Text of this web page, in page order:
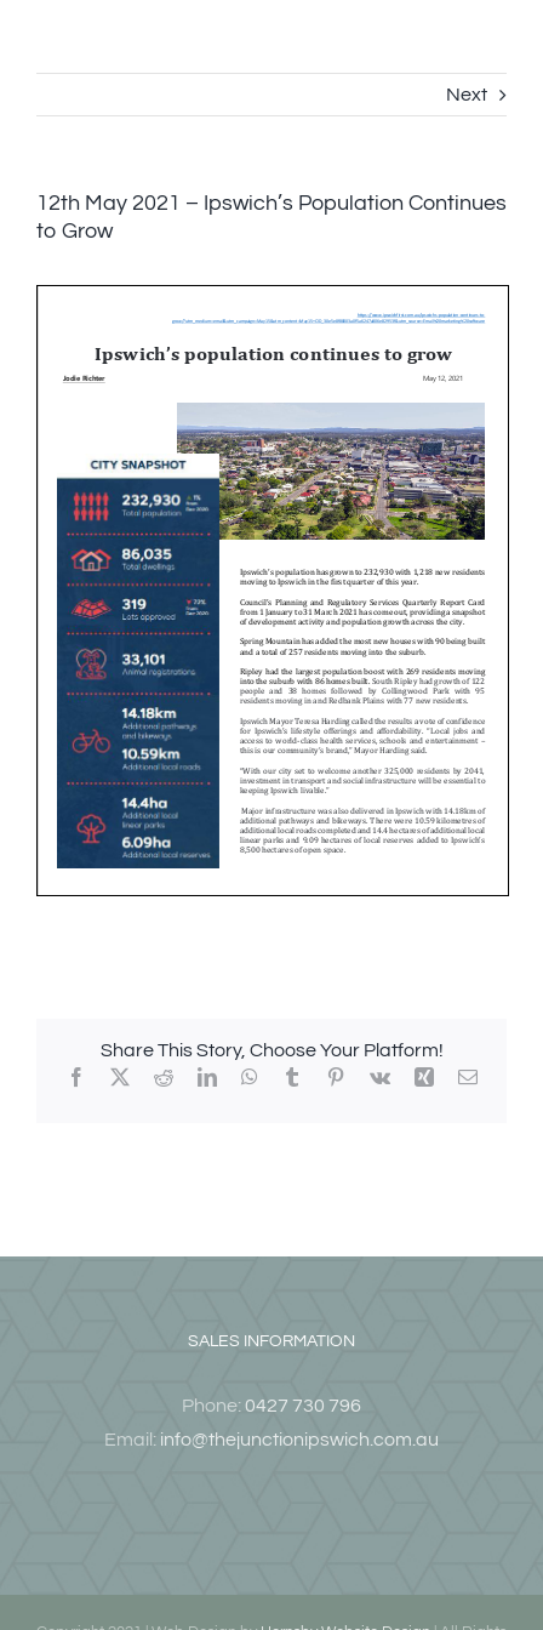
Next
12th May 2021 – Ipswich’s Population Continues
to Grow
Share This Story, Choose Your Platform!
Facebook
X RedditLinkedInWhatsApp
TumblrPinterest
Vk Xing Email
SALES INFORMATION
Phone:0427 730 796
Email: info@thejunctionipswich.com.au